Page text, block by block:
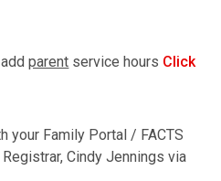
addparent service hours Click
your Family Portal / FACTS
Cindy Jennings via